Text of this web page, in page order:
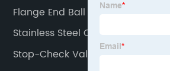
Flange End Ball Valve
Stainless Steel Check Valve
Stop-Check Valve